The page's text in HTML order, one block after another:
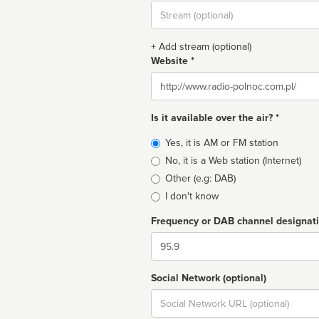
Stream
url
+ Add stream (optional)
Website *
Website
Is it available over the air? *
Broadcast
type
Yes, it is AM or FM station
No, it is a Web station (Internet)
Other (e.g: DAB)
I don't know
Frequency or DAB channel
Dial
Social Network (optional)
Social
url